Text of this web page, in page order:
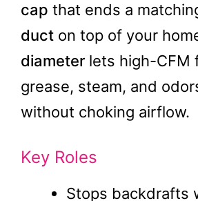
cap that ends a
duct on top of your
diameter lets high-CFM
grease, steam, and
without choking airflow.
Key Roles
Stops backdrafts